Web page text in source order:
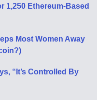
1,250 Ethereum-Based
Most Women Away
“It’s Controlled By